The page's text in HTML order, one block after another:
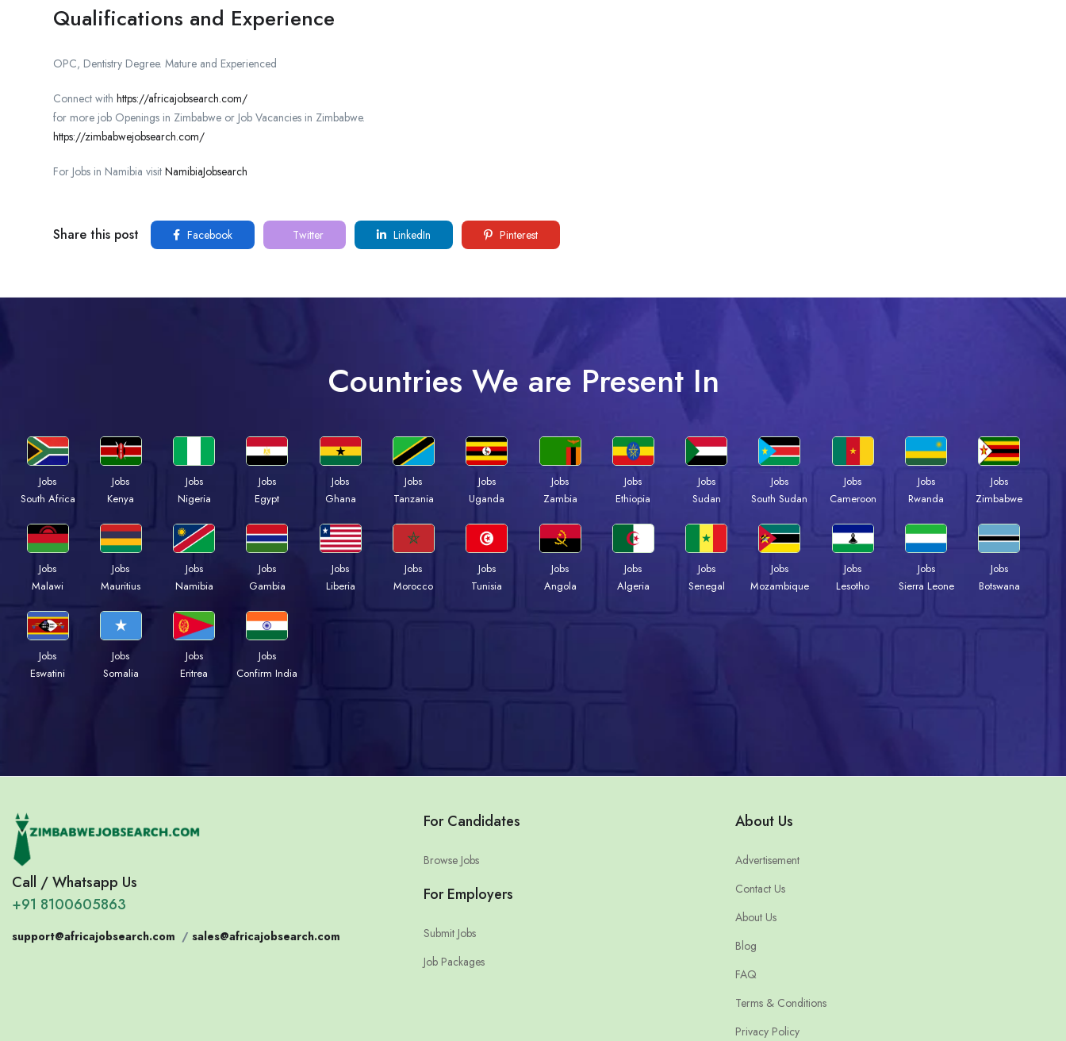
Qualifications and Experience
OPC, Dentistry Degree. Mature and Experienced
Connect with https://africajobsearch.com/
for more job Openings in Zimbabwe or Job Vacancies in Zimbabwe.
https://zimbabwejobsearch.com/
For Jobs in Namibia visit NamibiaJobsearch
Share this post Facebook Twitter LinkedIn Pinterest
Countries We are Present In
Jobs
South Africa
Jobs
Kenya
Jobs
Nigeria
Jobs
Egypt
Jobs
Ghana
Jobs
Tanzania
Jobs
Uganda
Jobs
Zambia
Jobs
Ethiopia
Jobs
Sudan
Jobs
South Sudan
Jobs
Cameroon
Jobs
Rwanda
Jobs
Zimbabwe
Jobs
Malawi
Jobs
Mauritius
Jobs
Namibia
Jobs
Gambia
Jobs
Liberia
Jobs
Morocco
Jobs
Tunisia
Jobs
Angola
Jobs
Algeria
Jobs
Senegal
Jobs
Mozambique
Jobs
Lesotho
Jobs
Sierra Leone
Jobs
Botswana
Jobs
Eswatini
Jobs
Somalia
Jobs
Eritrea
Jobs
Confirm India
Call / Whatsapp Us
+91 8100605863
support@africajobsearch.com / sales@africajobsearch.com
For Candidates
Browse Jobs
For Employers
Submit Jobs
Job Packages
About Us
Advertisement
Contact Us
About Us
Blog
FAQ
Terms & Conditions
Privacy Policy